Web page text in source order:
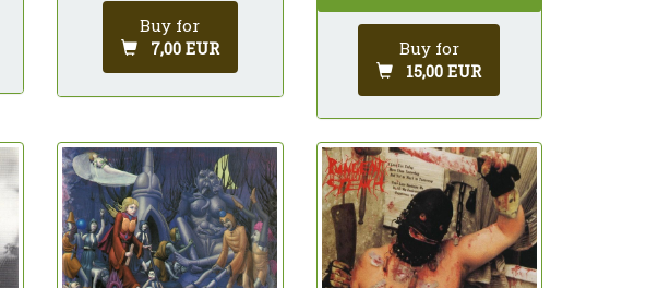
Buy for
7,00 EUR
Buy for
15,00 EUR